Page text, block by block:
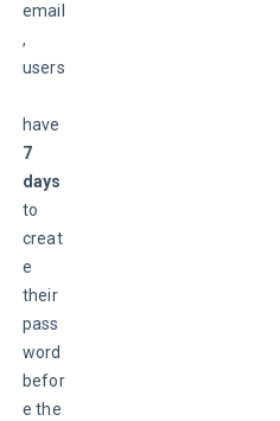
email
,
users
have
7
days
to
creat
e
their
pass
word
befor
e the